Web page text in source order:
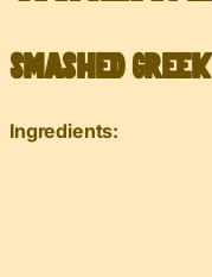
Smashed
Ingredients: